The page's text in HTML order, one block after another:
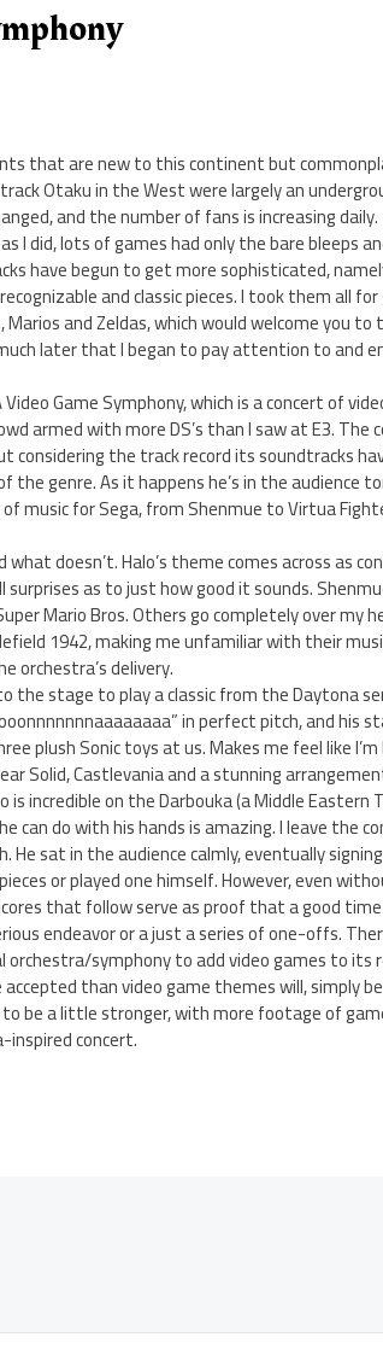
that are new to this continent but
Otaku in the West were largely an
and the number of fans is increasing daily.
I did, lots of games had only the bare bleeps
have begun to get more sophisticated,
and classic pieces. I took them all
and Zeldas, which would welcome you
later that I began to pay attention to and
Game Symphony, which is a concert of
armed with more DS’s than I saw at E3. The
considering the track record its soundtracks
the genre. As it happens he’s in the audience
music for Sega, from Shenmue to Virtua
doesn’t. Halo’s theme comes across as
as to just how good it sounds.
Mario Bros. Others go completely over my
1942, making me unfamiliar with their
orchestra’s delivery.
the stage to play a classic from the Daytona
in perfect pitch, and his
plush Sonic toys at us. Makes me feel like I’m
Solid, Castlevania and a stunning
incredible on the Darbouka (a Middle Eastern
can do with his hands is amazing. I leave the
sat in the audience calmly, eventually
or played one himself. However, even
that follow serve as proof that a good time
endeavor or a just a series of one-offs.
orchestra/symphony to add video games to
than video game themes will, simply
be a little stronger, with more footage of
concert.